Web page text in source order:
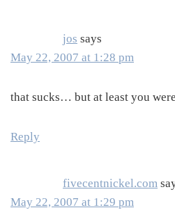
jos says
May 22, 2007 at 1:28 pm
that sucks… but at least you
Reply
fivecentnickel.com
May 22, 2007 at 1:29 pm